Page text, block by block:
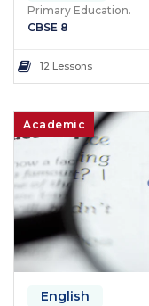
Primary Education.
CBSE 8
12 Lessons
Academic
English